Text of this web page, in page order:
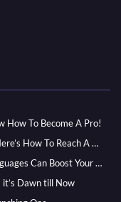
How To Become A Pro!
Wondering How To Publish Your Audiobook? Here’s How To Reach A Wider Audience
How Quality Dubbing Services In Multiple Languages Can Boost Your Global Presence
Dawn till Now